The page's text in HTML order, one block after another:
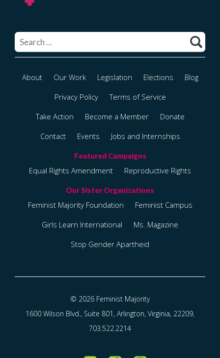
for:
About Our Work Legislation Elections
Blog
Privacy Policy
Terms of Service
Take Action
Become a Member
Donate
Contact
Events Jobs and Internships
Equal Rights Amendment Reproductive Rights
Feminist Majority Foundation
Feminist Campus
Girls Learn International
Ms. Magazine
Stop Gender Apartheid
© 2026 Feminist Majority
1600 Wilson Blvd., Suite 801, Arlington, Virginia, 22209,
703.522.2214